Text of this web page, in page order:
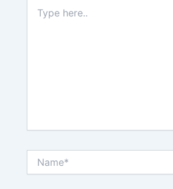
here..